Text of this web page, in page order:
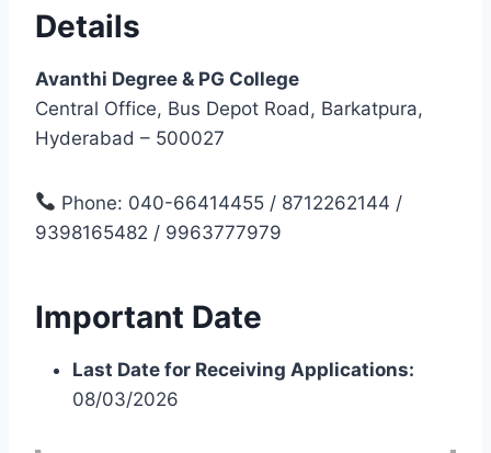
Details
Avanthi Degree & PG College
Central Office, Bus Depot Road, Barkatpura,
Hyderabad – 500027
Phone: 040-66414455 / 8712262144 /
9398165482 / 9963777979
Important Date
Last Date for Receiving Applications:
08/03/2026